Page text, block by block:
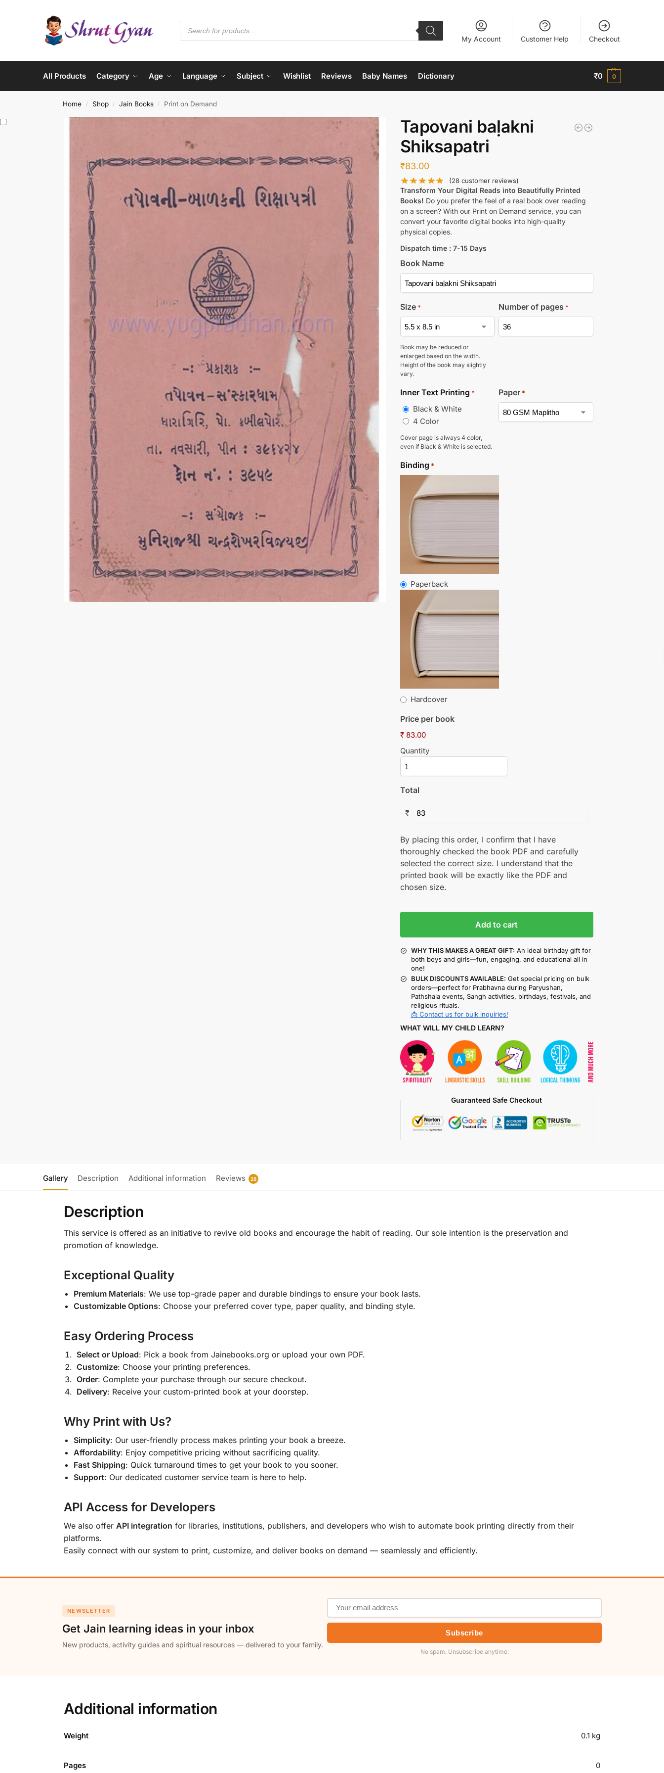
My Account Customer Help Checkout
All Products Category Age Language Subject Wishlist Reviews Baby Names Dictionary ₹0 0
Home / Shop / Jain Books / Print on Demand
Tapovani baḷakni
Shiksapatri
₹83.00
(28 customer reviews)
Transform Your Digital Reads into Beautifully Printed
Books! Do you prefer the feel of a real book over reading
on a screen? With our Print on Demand service, you can
convert your favorite digital books into high-quality
physical copies.
Dispatch time : 7-15 Days
Book Name
Size *
Book may be reduced or
enlarged based on the width.
Height of the book may slightly
vary.
Number of pages *
Inner Text Printing *
Black & White
4 Color
Cover page is always 4 color,
even if Black & White is selected.
Paper *
Binding *
Paperback
Hardcover
Price per book
₹ 83.00
Quantity
Total
₹
By placing this order, I confirm that I have
thoroughly checked the book PDF and carefully
selected the correct size. I understand that the
printed book will be exactly like the PDF and
chosen size.
Add to cart
WHY THIS MAKES A GREAT GIFT: An ideal birthday gift for
both boys and girls—fun, engaging, and educational all in
one!
BULK DISCOUNTS AVAILABLE: Get special pricing on bulk
orders—perfect for Prabhavna during Paryushan,
Pathshala events, Sangh activities, birthdays, festivals, and
religious rituals.
📩 Contact us for bulk inquiries!
WHAT WILL MY CHILD LEARN?
Guaranteed Safe Checkout
Gallery Description Additional information Reviews 28
Description
This service is offered as an initiative to revive old books and encourage the habit of reading. Our sole intention is the preservation and
promotion of knowledge.
Exceptional Quality
Premium Materials: We use top-grade paper and durable bindings to ensure your book lasts.
Customizable Options: Choose your preferred cover type, paper quality, and binding style.
Easy Ordering Process
Select or Upload: Pick a book from Jainebooks.org or upload your own PDF.
Customize: Choose your printing preferences.
Order: Complete your purchase through our secure checkout.
Delivery: Receive your custom-printed book at your doorstep.
Why Print with Us?
Simplicity: Our user-friendly process makes printing your book a breeze.
Affordability: Enjoy competitive pricing without sacrificing quality.
Fast Shipping: Quick turnaround times to get your book to you sooner.
Support: Our dedicated customer service team is here to help.
API Access for Developers
We also offer API integration for libraries, institutions, publishers, and developers who wish to automate book printing directly from their
platforms.
Easily connect with our system to print, customize, and deliver books on demand — seamlessly and efficiently.
NEWSLETTER
Get Jain learning ideas in your inbox
New products, activity guides and spiritual resources — delivered to your family.
Subscribe
No spam. Unsubscribe anytime.
Additional information
Weight 0.1 kg
Pages 0